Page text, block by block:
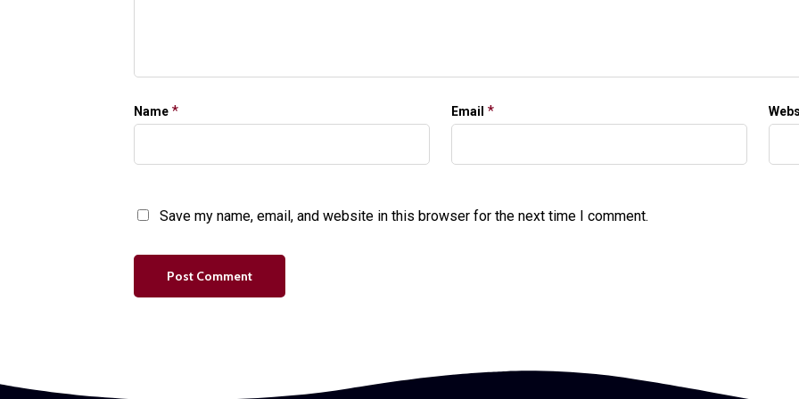
Name * Email *
Save my name, email, and website in this browser for the next time I comment.